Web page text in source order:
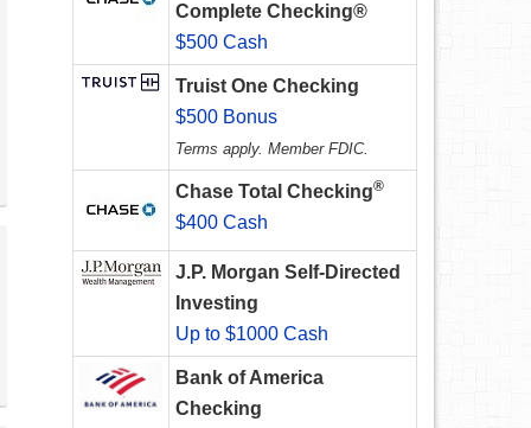
Complete Checking®
$500 Cash
Truist One Checking
$500 Bonus
Terms apply. Member FDIC.
Chase Total Checking®
$400 Cash
J.P. Morgan Self-Directed
Investing
Up to $1000 Cash
Bank of America
Checking